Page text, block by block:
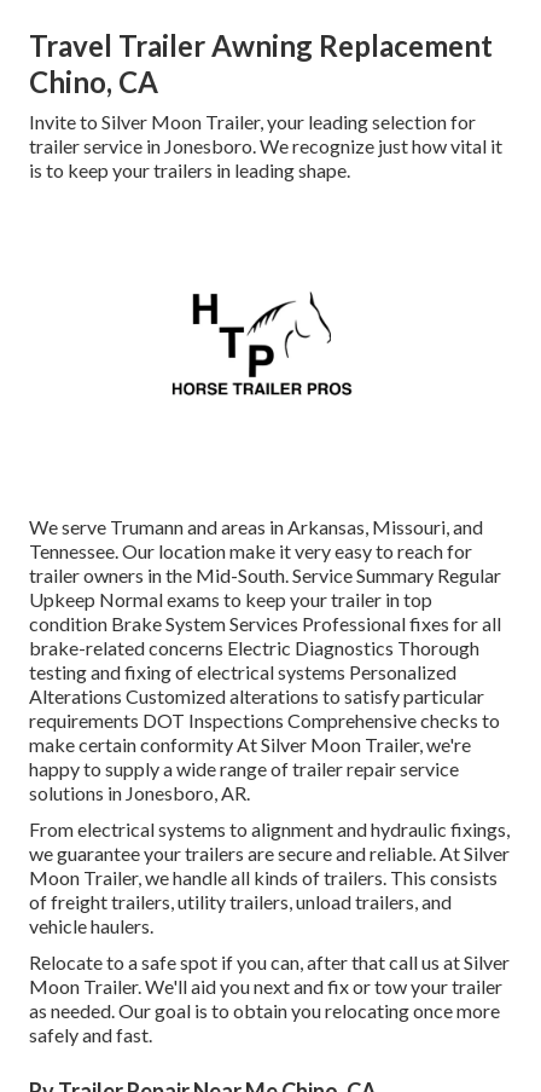
Travel Trailer Awning Replacement
Chino, CA
Invite to Silver Moon Trailer, your leading selection for
trailer service in Jonesboro. We recognize just how vital it
is to keep your trailers in leading shape.
We serve Trumann and areas in Arkansas, Missouri, and
Tennessee. Our location make it very easy to reach for
trailer owners in the Mid-South. Service Summary Regular
Upkeep Normal exams to keep your trailer in top
condition Brake System Services Professional fixes for all
brake-related concerns Electric Diagnostics Thorough
testing and fixing of electrical systems Personalized
Alterations Customized alterations to satisfy particular
requirements DOT Inspections Comprehensive checks to
make certain conformity At Silver Moon Trailer, we're
happy to supply a wide range of trailer repair service
solutions in Jonesboro, AR.
From electrical systems to alignment and hydraulic fixings,
we guarantee your trailers are secure and reliable. At Silver
Moon Trailer, we handle all kinds of trailers. This consists
of freight trailers, utility trailers, unload trailers, and
vehicle haulers.
Relocate to a safe spot if you can, after that call us at Silver
Moon Trailer. We'll aid you next and fix or tow your trailer
as needed. Our goal is to obtain you relocating once more
safely and fast.